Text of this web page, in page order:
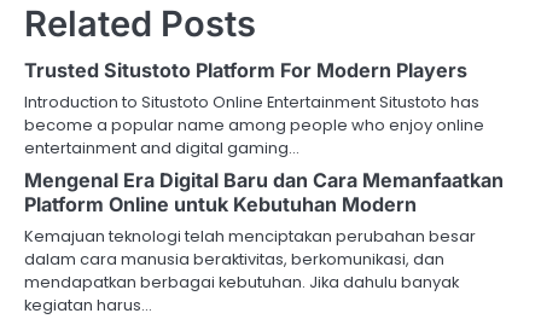
n
a
v
i
g
a
t
Related Posts
Trusted Situstoto Platform For Modern Players
Introduction to Situstoto Online Entertainment Situstoto has
become a popular name among people who enjoy online
entertainment and digital gaming…
Mengenal Era Digital Baru dan Cara Memanfaatkan
Platform Online untuk Kebutuhan Modern
Kemajuan teknologi telah menciptakan perubahan besar
dalam cara manusia beraktivitas, berkomunikasi, dan
mendapatkan berbagai kebutuhan. Jika dahulu banyak
kegiatan harus…